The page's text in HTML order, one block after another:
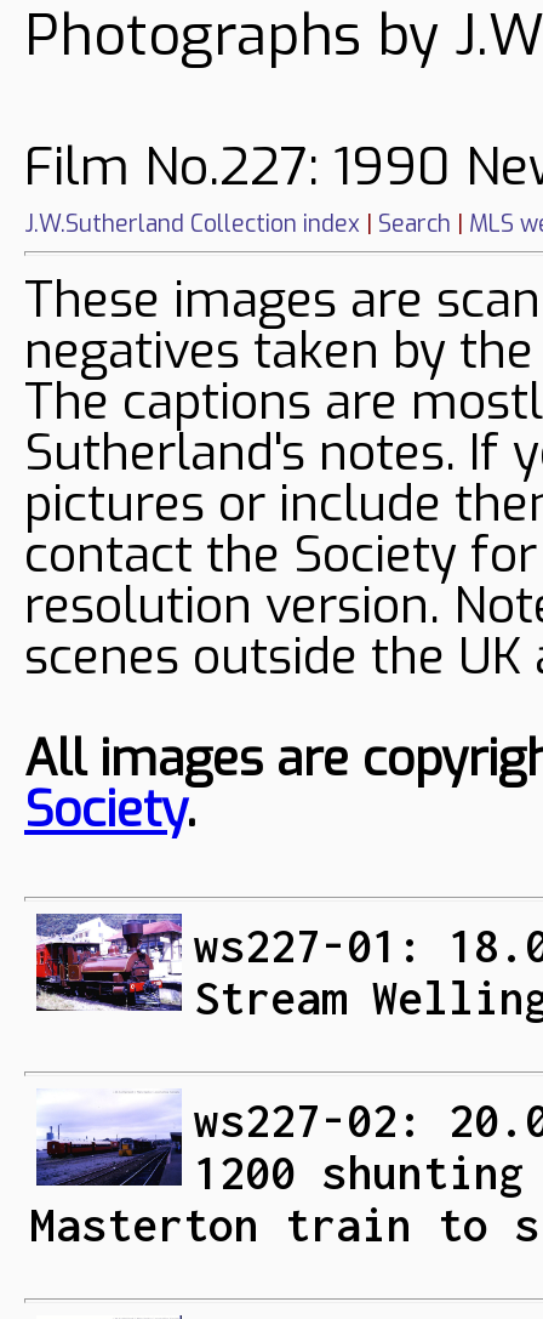
Photographs by
Film No.227: 1990
J.W.Sutherland Collection index | Search | MLS
These images are
negatives taken by
The captions are
Sutherland's notes. If
pictures or include
contact the Society
resolution version.
scenes outside the
All images are
Society.
ws227-01:
Stream
ws227-02:
1200
Masterton train to